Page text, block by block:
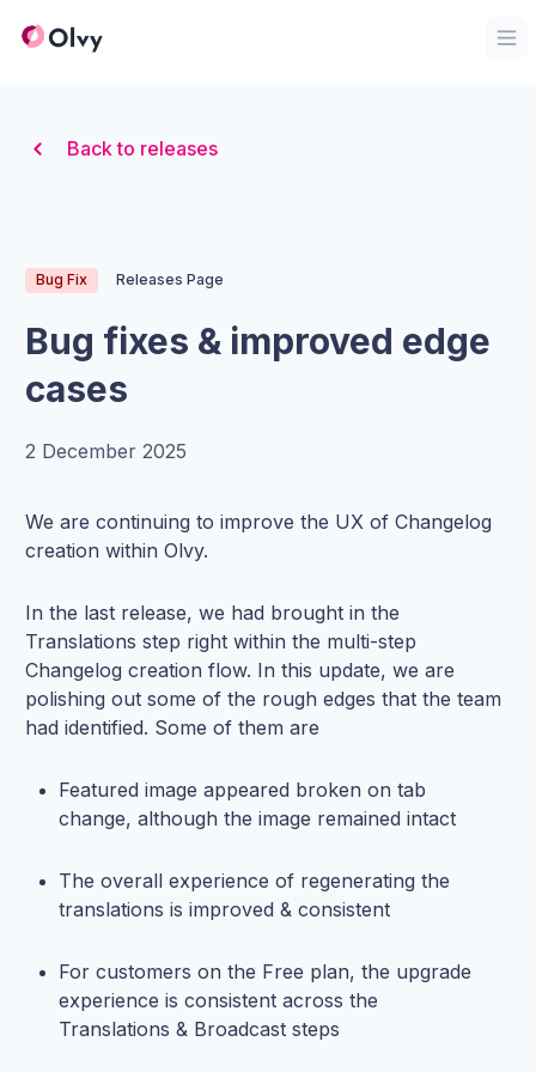
Organization Logo
Back to releases
Bug Fix Releases Page
Bug fixes & improved edge
cases
2 December 2025
We are continuing to improve the UX of Changelog
creation within Olvy.
In the last release, we had brought in the
Translations step right within the multi-step
Changelog creation flow. In this update, we are
polishing out some of the rough edges that the team
had identified. Some of them are
Featured image appeared broken on tab
change, although the image remained intact
The overall experience of regenerating the
translations is improved & consistent
For customers on the Free plan, the upgrade
experience is consistent across the
Translations & Broadcast steps